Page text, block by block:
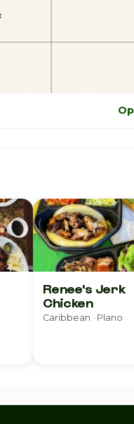
Renee's Jerk
Chicken
Caribbean · Plano